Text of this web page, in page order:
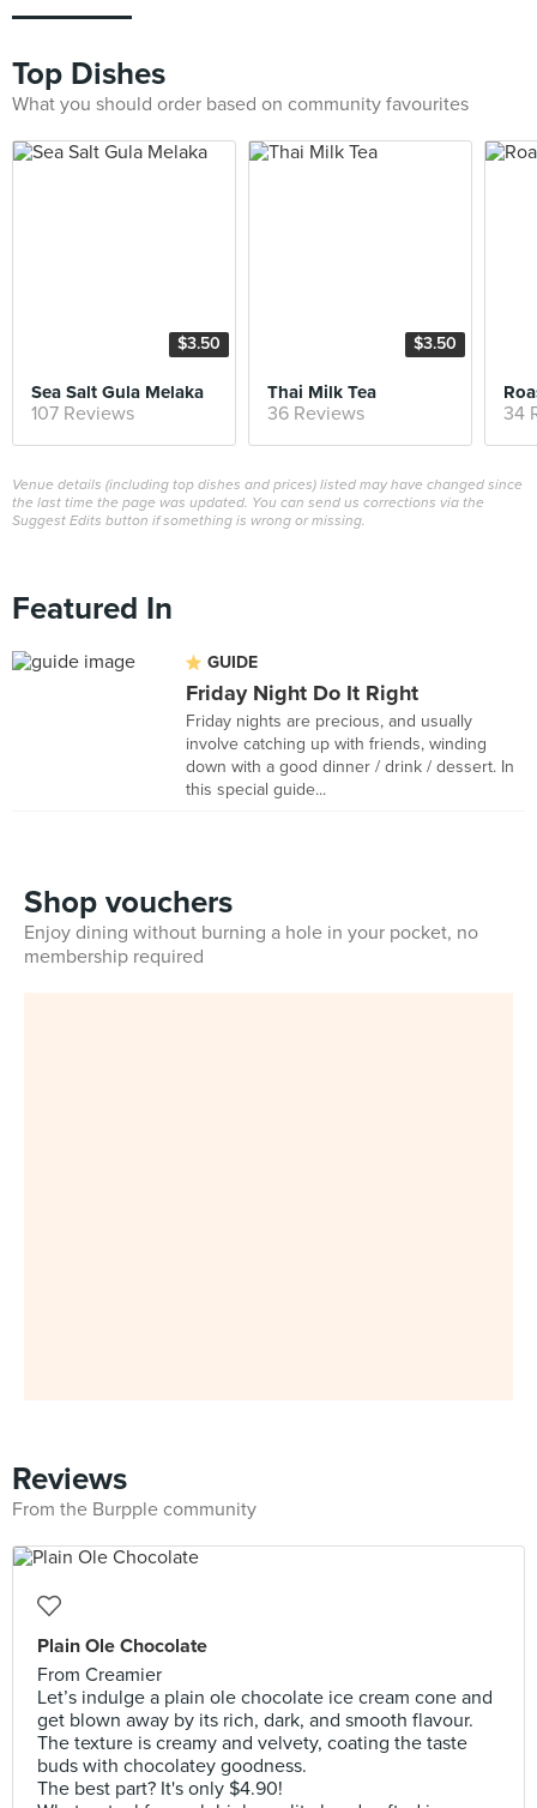
Top Dishes
What you should order based on community favourites
$3.50
Sea Salt Gula Melaka
107 Reviews
$3.50
Thai Milk Tea
36 Reviews 34
Venue details (including top dishes and prices) listed may have changed since
the last time the page was updated. You can send us corrections via the
Suggest Edits button if something is wrong or missing.
Featured In
GUIDE
Friday Night Do It Right
Friday nights are precious, and usually
involve catching up with friends, winding
down with a good dinner / drink / dessert. In
this special guide...
Shop vouchers
Enjoy dining without burning a hole in your pocket, no
membership required
Reviews
From the Burpple community
Plain Ole Chocolate
From Creamier
Let’s indulge a plain ole chocolate ice cream cone and
get blown away by its rich, dark, and smooth flavour.
The texture is creamy and velvety, coating the taste
buds with chocolatey goodness.
The best part? It's only $4.90!